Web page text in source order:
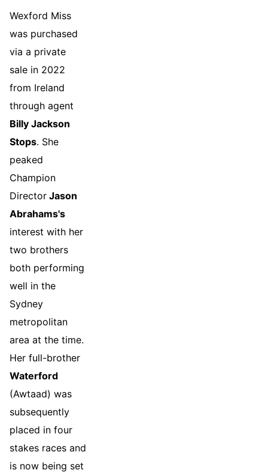
Wexford Miss
was purchased
via a private
sale in 2022
from Ireland
through agent
Billy Jackson
Stops. She
peaked
Champion
Director Jason
Abrahams's
interest with her
two brothers
both performing
well in the
Sydney
metropolitan
area at the time.
Her full-brother
Waterford
(Awtaad) was
subsequently
placed in four
stakes races and
is now being set